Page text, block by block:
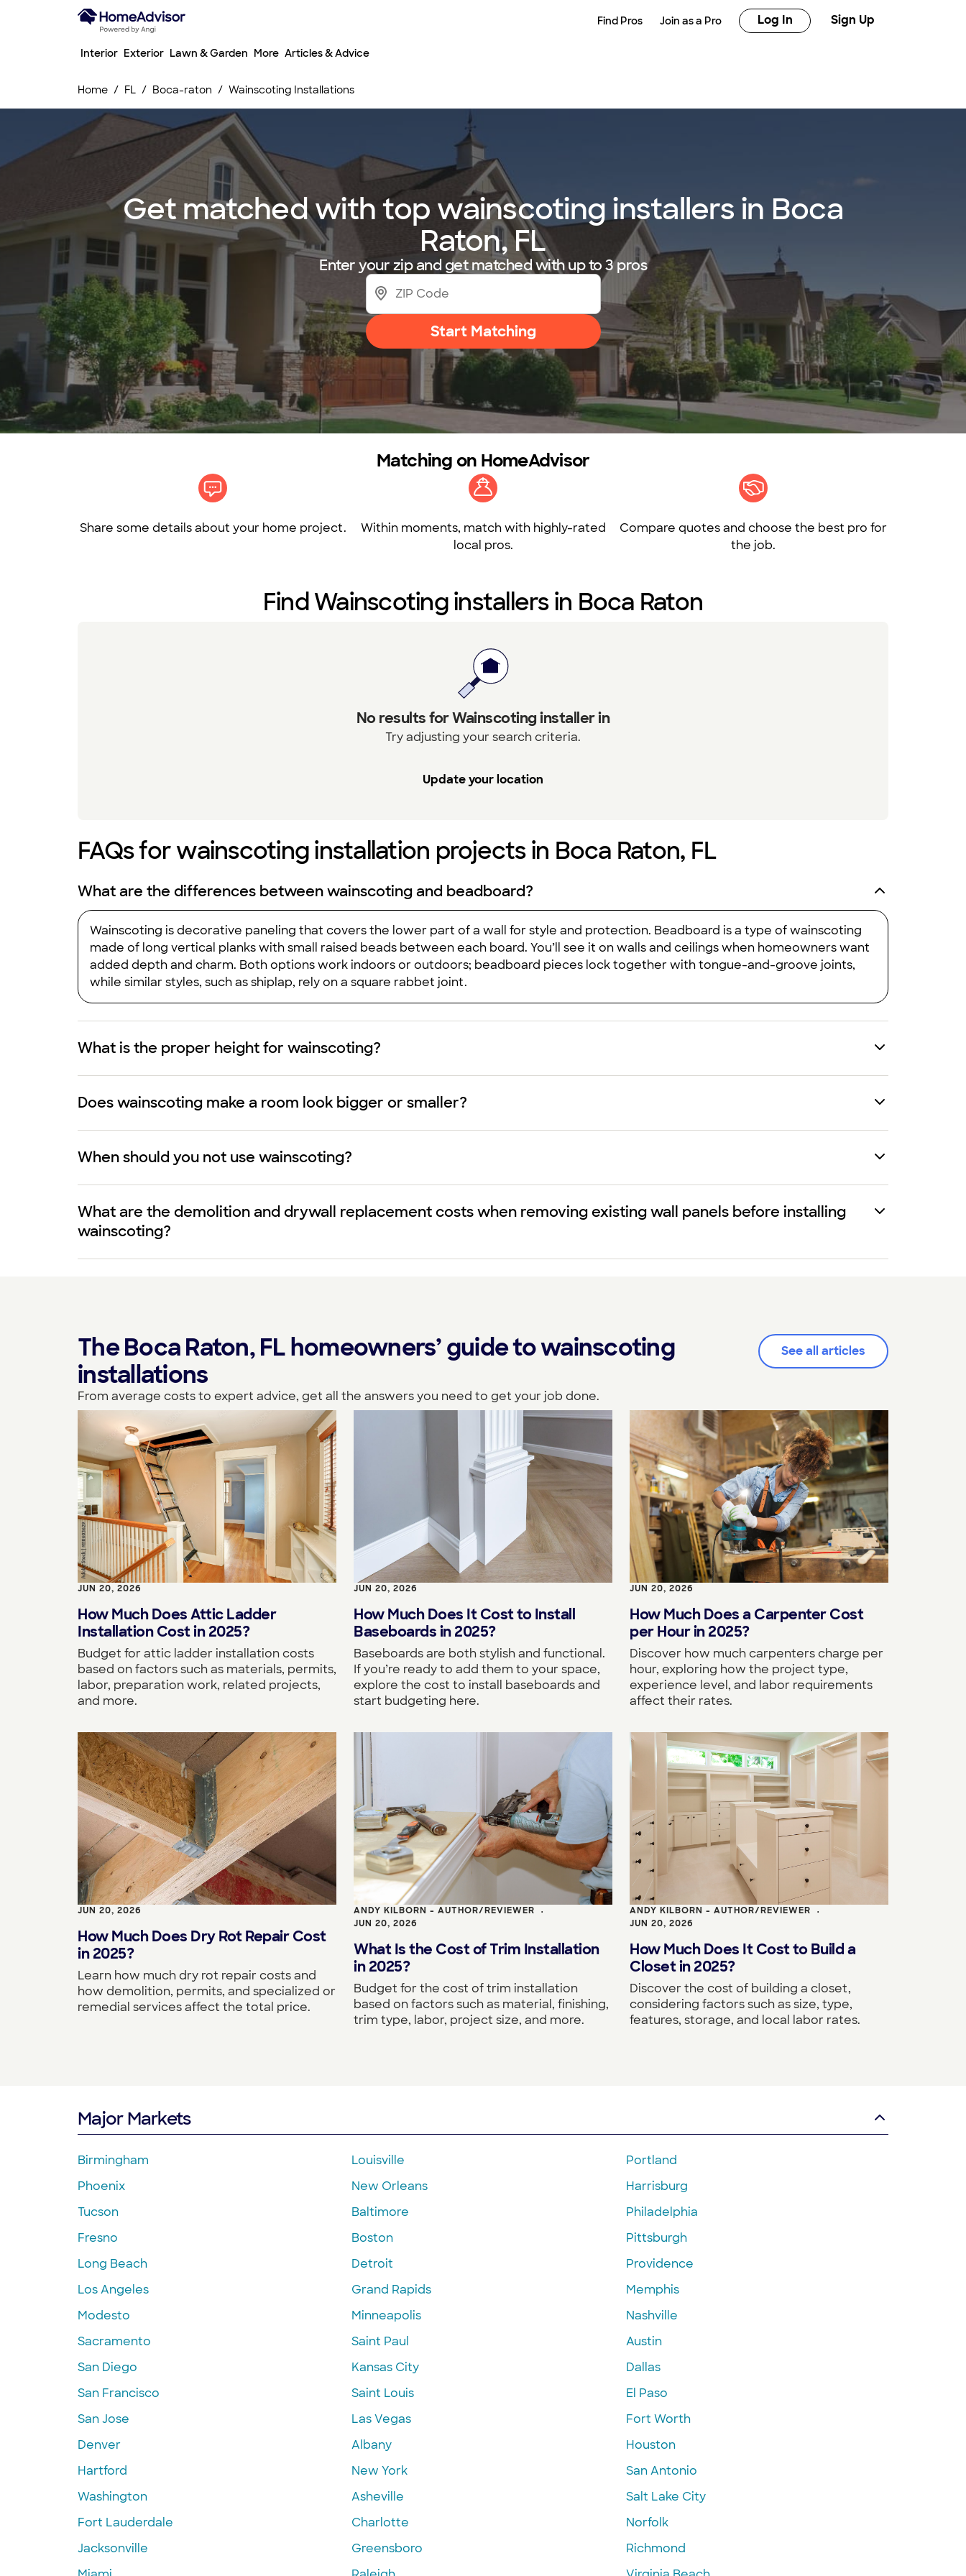
Find Pros Join as a Pro Log In Sign Up
Interior Exterior Lawn & Garden More Articles & Advice
Home FL Boca-raton Wainscoting Installations
Get matched with top wainscoting installers in Boca
Raton, FL
Enter your zip and get matched with up to 3 pros
Start Matching
Matching on HomeAdvisor
Share some details about your home project.
Within moments, match with highly-rated
local pros.
Compare quotes and choose the best pro for
the job.
Find Wainscoting installers in Boca Raton
No results for Wainscoting installer in
Try adjusting your search criteria.
Update your location
FAQs for wainscoting installation projects in Boca Raton, FL
What are the differences between wainscoting and beadboard?
Wainscoting is decorative paneling that covers the lower part of a wall for style and protection. Beadboard is a type of wainscoting
made of long vertical planks with small raised beads between each board. You’ll see it on walls and ceilings when homeowners want
added depth and charm. Both options work indoors or outdoors; beadboard pieces lock together with tongue-and-groove joints,
while similar styles, such as shiplap, rely on a square rabbet joint.
What is the proper height for wainscoting?
Does wainscoting make a room look bigger or smaller?
When should you not use wainscoting?
What are the demolition and drywall replacement costs when removing existing wall panels before installing
wainscoting?
The Boca Raton, FL homeowners’ guide to wainscoting
installations
From average costs to expert advice, get all the answers you need to get your job done.
See all articles
JUN 20, 2026
How Much Does Attic Ladder
Installation Cost in 2025?
Budget for attic ladder installation costs
based on factors such as materials, permits,
labor, preparation work, related projects,
and more.
JUN 20, 2026
How Much Does It Cost to Install
Baseboards in 2025?
Baseboards are both stylish and functional.
If you’re ready to add them to your space,
explore the cost to install baseboards and
start budgeting here.
JUN 20, 2026
How Much Does a Carpenter Cost
per Hour in 2025?
Discover how much carpenters charge per
hour, exploring how the project type,
experience level, and labor requirements
affect their rates.
JUN 20, 2026
How Much Does Dry Rot Repair Cost
in 2025?
Learn how much dry rot repair costs and
how demolition, permits, and specialized or
remedial services affect the total price.
ANDY KILBORN - AUTHOR/REVIEWER
•
JUN 20, 2026
What Is the Cost of Trim Installation
in 2025?
Budget for the cost of trim installation
based on factors such as material, finishing,
trim type, labor, project size, and more.
ANDY KILBORN - AUTHOR/REVIEWER
•
JUN 20, 2026
How Much Does It Cost to Build a
Closet in 2025?
Discover the cost of building a closet,
considering factors such as size, type,
features, storage, and local labor rates.
Major Markets
Birmingham
Phoenix
Tucson
Fresno
Long Beach
Los Angeles
Modesto
Sacramento
San Diego
San Francisco
San Jose
Denver
Hartford
Washington
Fort Lauderdale
Jacksonville
Louisville
New Orleans
Baltimore
Boston
Detroit
Grand Rapids
Minneapolis
Saint Paul
Kansas City
Saint Louis
Las Vegas
Albany
New York
Asheville
Charlotte
Greensboro
Portland
Harrisburg
Philadelphia
Pittsburgh
Providence
Memphis
Nashville
Austin
Dallas
El Paso
Fort Worth
Houston
San Antonio
Salt Lake City
Norfolk
Richmond